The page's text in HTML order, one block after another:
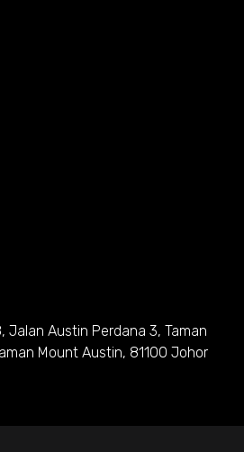
Jalan Austin Perdana 3, Taman
Mount Austin, 81100 Johor